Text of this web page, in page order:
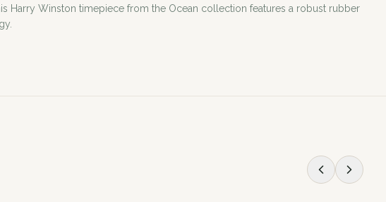
Harry Winston timepiece from the Ocean collection features a robust rubber